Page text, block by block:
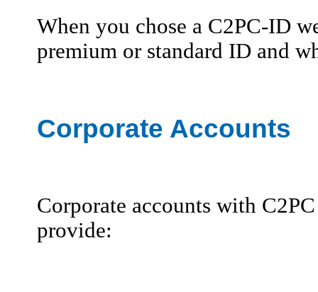
When you chose a C2PC-ID
premium or standard ID and
Corporate Accounts
Corporate accounts with
provide: